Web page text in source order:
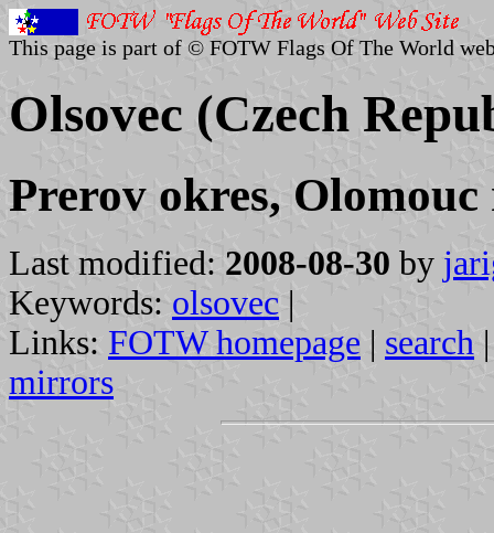
This page is part of © FOTW Flags Of The World
Olsovec (Czech
Prerov okres, Olomouc
Last modified: 2008-08-30 by
Keywords: olsovec |
Links: FOTW homepage | search
mirrors